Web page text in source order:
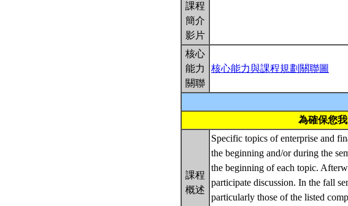
課程
簡介
影片
核心
能力
關聯
核心能力與課程規劃關聯圖
為確保您
課程
概述
Specific topics of enterprise and
the beginning and/or during the
the beginning of each topic.
participate discussion. In the fall
particularly those of the listed